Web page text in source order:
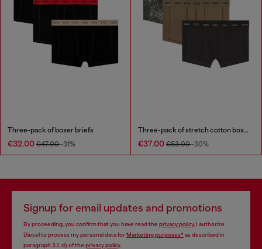
Three-pack of boxer briefs
€32.00 €47.00-31%
Three-pack of stretch cotton boxer briefs
€37.00 €53.00-30%
Signup for email updates and promotions
By proceeding, you confirm that you have read the privacy policy, I authorize
Diesel to process my personal data forMarketing purposes*as described in
paragraph 3.1, d) of the privacy policy.